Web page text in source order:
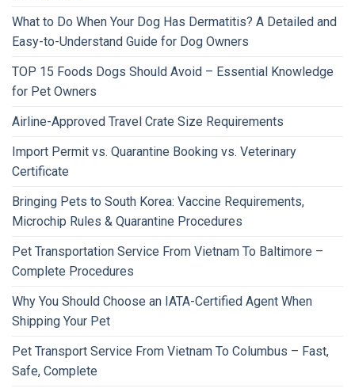
What to Do When Your Dog Has Dermatitis? A Detailed and
Easy-to-Understand Guide for Dog Owners
TOP 15 Foods Dogs Should Avoid – Essential Knowledge
for Pet Owners
Airline-Approved Travel Crate Size Requirements
Import Permit vs. Quarantine Booking vs. Veterinary
Certificate
Bringing Pets to South Korea: Vaccine Requirements,
Microchip Rules & Quarantine Procedures
Pet Transportation Service From Vietnam To Baltimore –
Complete Procedures
Why You Should Choose an IATA-Certified Agent When
Shipping Your Pet
Pet Transport Service From Vietnam To Columbus – Fast,
Safe, Complete